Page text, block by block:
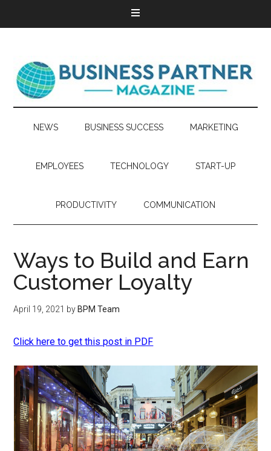
NEWS BUSINESS SUCCESS MARKETING
EMPLOYEES TECHNOLOGY START-UP
PRODUCTIVITY COMMUNICATION
Ways to Build and Earn
Customer Loyalty
April 19, 2021 by BPM Team
Click here to get this post in PDF